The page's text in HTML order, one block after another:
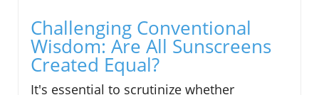
Challenging Conventional
Wisdom: Are All Sunscreens
Created Equal?
It's essential to scrutinize whether